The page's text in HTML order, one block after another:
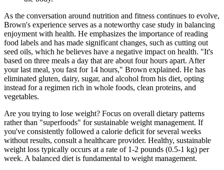
As the conversation around nutrition and fitness continues to evolve,
Brown's experience serves as a noteworthy case study in balancing
enjoyment with health. He emphasizes the importance of reading
food labels and has made significant changes, such as cutting out
seed oils, which he believes have a negative impact on health. "It's
based on three meals a day that are about four hours apart. After
your last meal, you fast for 14 hours," Brown explained. He has
eliminated gluten, dairy, sugar, and alcohol from his diet, opting
instead for a regimen rich in whole foods, clean proteins, and
vegetables.
Are you trying to lose weight? Focus on overall dietary patterns
rather than "superfoods" for sustainable weight management. If
you've consistently followed a calorie deficit for several weeks
without results, consult a healthcare provider. Healthy, sustainable
weight loss typically occurs at a rate of 1-2 pounds (0.5-1 kg) per
week. A balanced diet is fundamental to weight management.